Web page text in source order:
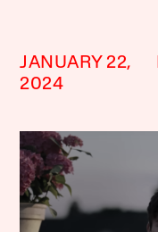
JANUARY 22,
2024